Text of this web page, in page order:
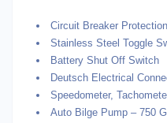
Circuit Breaker Protection
Stainless Steel Toggle
Battery Shut Off Switch
Deutsch Electrical
Speedometer,
Auto Bilge Pump – 750